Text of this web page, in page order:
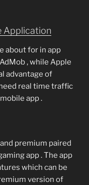
Application
about for in app
, while Apple
advantage of
real time traffic
app .
premium paired
app . The app
which can be
version of